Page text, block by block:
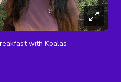
with Koalas